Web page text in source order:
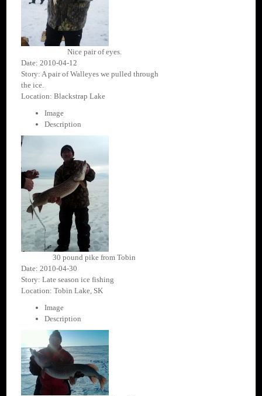
Nice pair of eyes.
Date: 2010-04-12
Story: A pair of Walleyes we pulled through
the ice.
Location: Blackstrap Lake
Image
Description
30 pound pike from Tobin
Date: 2010-04-30
Story: Late season ice fishing
Location: Tobin Lake, SK
Image
Description